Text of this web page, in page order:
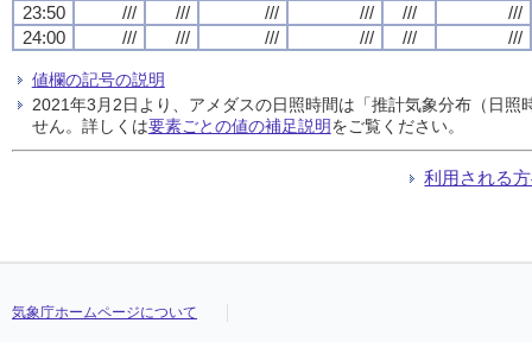
23:50
/// /// /// /// ///
///
24:00
/// /// /// /// /// ///
値欄の記号の説明
2021年3月2日より、アメダスの日照時間は「推計気象分布（日
せん。詳しくは要素ごとの値の補足説明をご覧ください。
利用される
気象庁ホームページについて